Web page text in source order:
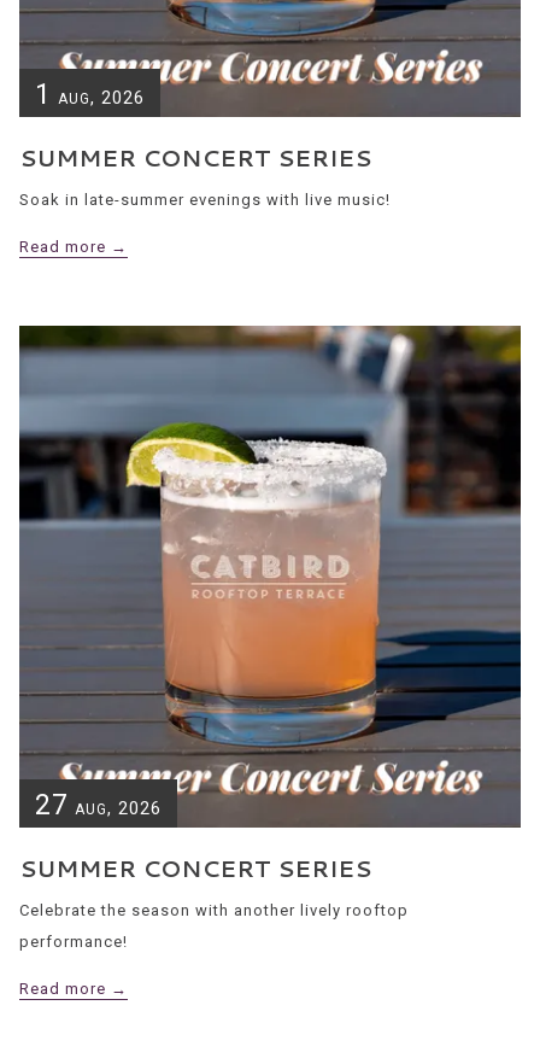
1 AUG, 2026
SUMMER CONCERT SERIES
Soak in late-summer evenings with live music!
Read more
27 AUG, 2026
SUMMER CONCERT SERIES
Celebrate the season with another lively rooftop
performance!
Read more